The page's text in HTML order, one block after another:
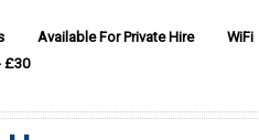
Available For Private Hire WiFi
£30